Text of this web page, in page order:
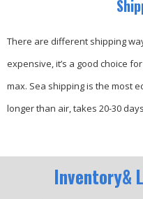
There are different shipping
expensive, it’s a good choice
max. Sea shipping is the most
longer than air, takes 20-30
Inventory&